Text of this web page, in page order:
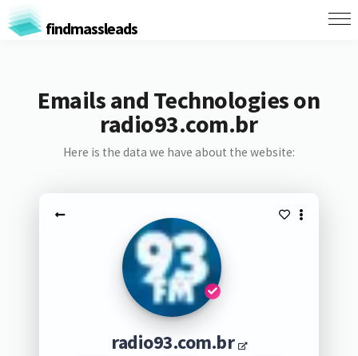
findmassleads
Emails and Technologies on
radio93.com.br
Here is the data we have about the website:
radio93.com.br